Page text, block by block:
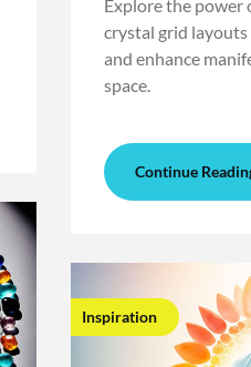
Explore the power
crystal grid
and enhance
space.
Continue
Inspiration